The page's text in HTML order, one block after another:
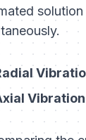
Vibration